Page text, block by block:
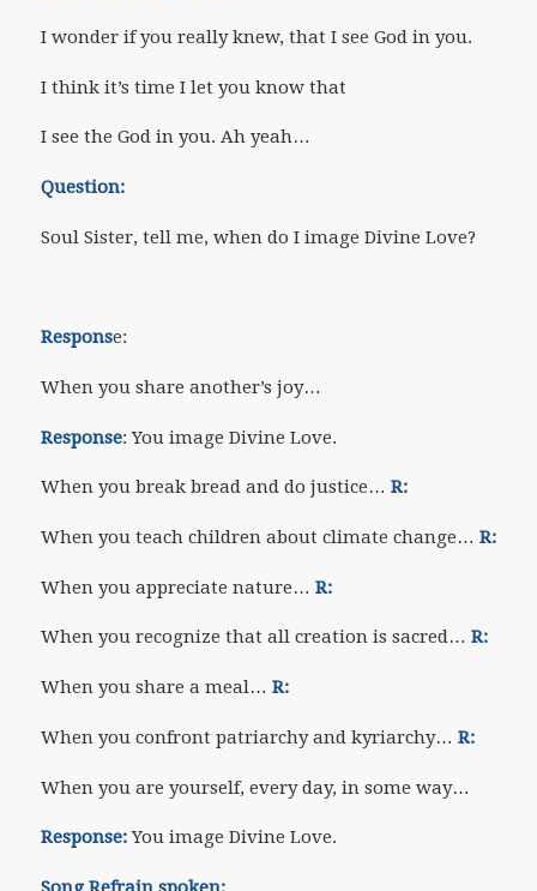
I wonder if you really knew, that I see God in you.
I think it’s time I let you know that
I see the God in you. Ah yeah…
Question:
Soul Sister, tell me, when do I image Divine Love?
Response:
When you share another’s joy…
Response: You image Divine Love.
When you break bread and do justice… R:
When you teach children about climate change… R:
When you appreciate nature… R:
When you recognize that all creation is sacred… R:
When you share a meal… R:
When you confront patriarchy and kyriarchy… R:
When you are yourself, every day, in some way…
Response:You image Divine Love.